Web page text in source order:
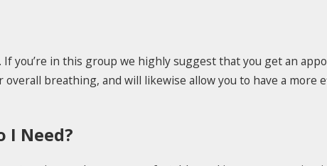
you’re in this group we highly suggest that you get an
breathing, and will likewise allow you to have a more
I Need?